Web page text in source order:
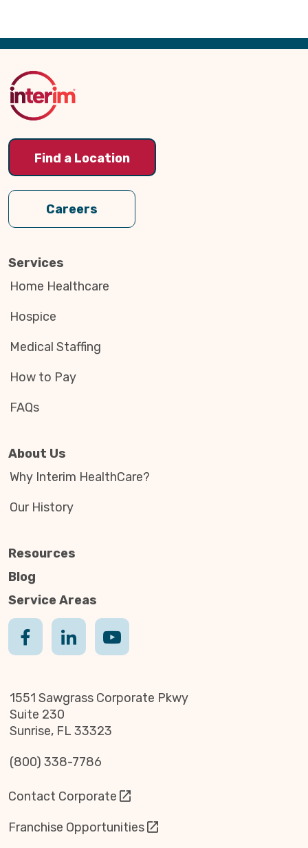
Back
Top
Find a Location
Careers
Services
Home Healthcare
Hospice
Medical Staffing
How to Pay
FAQs
About Us
Why Interim HealthCare?
Our History
Resources
Blog
Service Areas
1551 Sawgrass Corporate Pkwy
Suite 230
Sunrise, FL 33323
(800) 338-7786
Contact Corporate
Franchise Opportunities